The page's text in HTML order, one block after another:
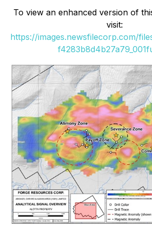
To view an enhanced version of
visit:
https://images.newsfilecorp.com/